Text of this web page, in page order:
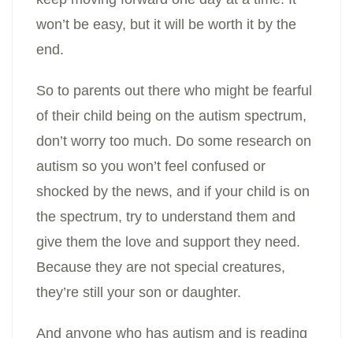
won’t be easy, but it will be worth it by the
end.
So to parents out there who might be fearful
of their child being on the autism spectrum,
don’t worry too much. Do some research on
autism so you won’t feel confused or
shocked by the news, and if your child is on
the spectrum, try to understand them and
give them the love and support they need.
Because they are not special creatures,
they’re still your son or daughter.
And anyone who has autism and is reading